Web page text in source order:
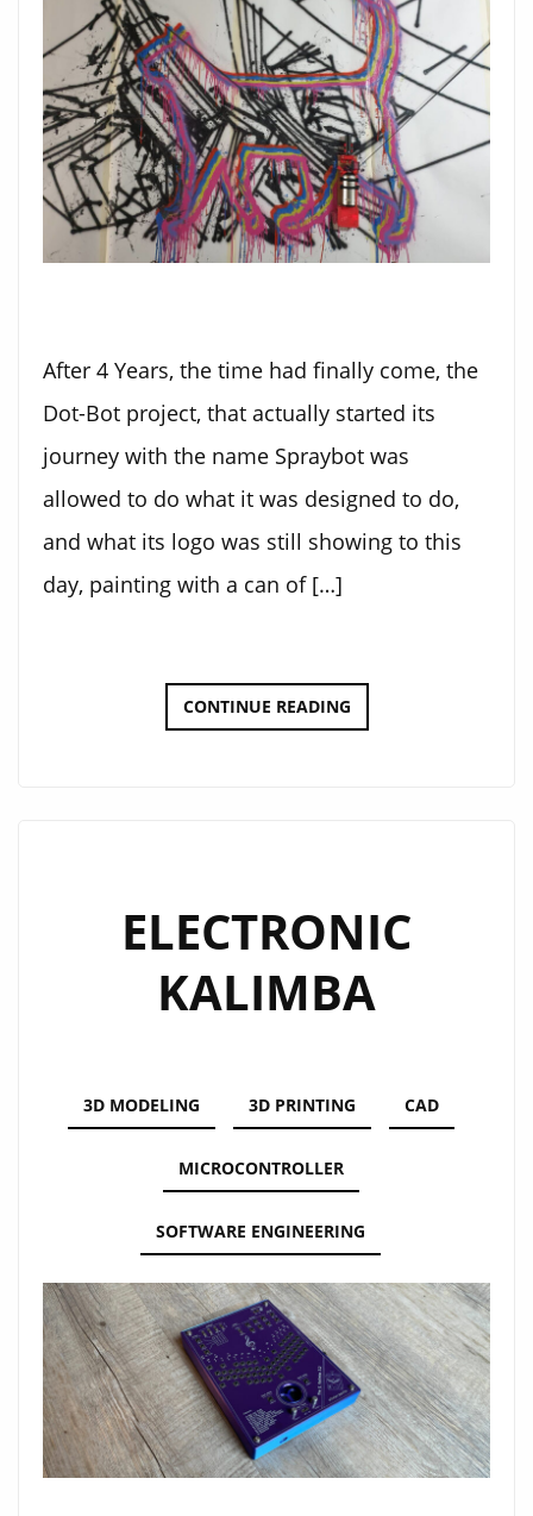
After 4 Years, the time had finally come, the
Dot-Bot project, that actually started its
journey with the name Spraybot was
allowed to do what it was designed to do,
and what its logo was still showing to this
day, painting with a can of […]
CONTINUE READINGDOT-
BOT
ELECTRONIC
KALIMBA
3D MODELING 3D PRINTING CAD
MICROCONTROLLER
SOFTWARE ENGINEERING